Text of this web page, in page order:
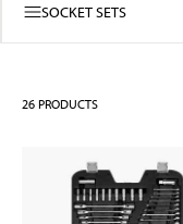
SOCKET SETS
26 PRODUCTS